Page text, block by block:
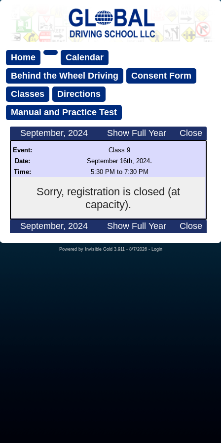
Home
Calendar
Behind the Wheel Driving
Consent Form
Classes
Directions
Manual and Practice Test
September, 2024 Show Full Year Close
Event:
Class 9
Date:
September 16th, 2024.
Time: 5:30 PM to 7:30 PM
Sorry, registration is closed (at
capacity).
September, 2024 Show Full Year Close
Powered by Invisible Gold 3.911 - 8/7/2026 - Login